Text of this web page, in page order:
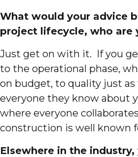
What would your advice
project lifecycle, who are
Just get on with it. If you
to the operational phase,
on budget, to quality just
everyone they know about
where everyone
construction is well known
Elsewhere in the